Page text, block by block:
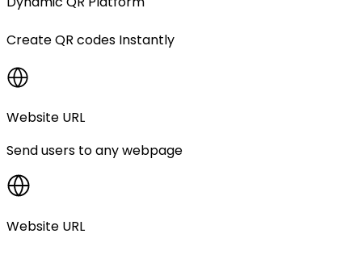
CreateQR codes Instantly
Website URL
Send users to any webpage
Website URL